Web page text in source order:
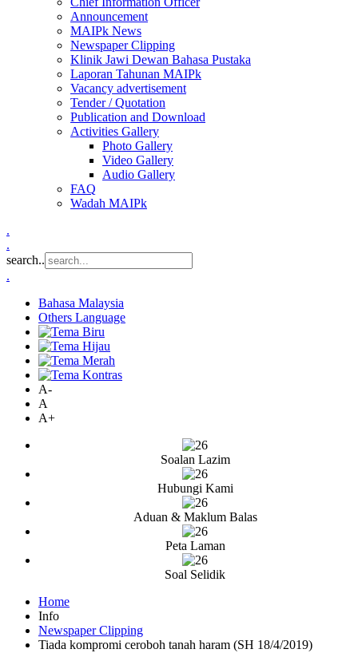
Announcement
MAIPk News
Newspaper Clipping
Klinik Jawi Dewan Bahasa Pustaka
Laporan Tahunan MAIPk
Vacancy advertisement
Tender / Quotation
Publication and Download
Activities Gallery
Photo Gallery
Video Gallery
Audio Gallery
FAQ
Wadah MAIPk
.
.
search..
.
Bahasa Malaysia
Others Language
A-
A
A+
Soalan Lazim
Hubungi Kami
Aduan & Maklum Balas
Peta Laman
Soal Selidik
Home
Info
Newspaper Clipping
Tiada kompromi ceroboh tanah haram (SH 18/4/2019)